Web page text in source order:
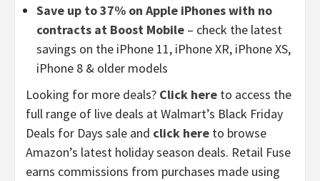
Save up to 37% on Apple iPhones with no
contracts at Boost Mobile – check the latest
savings on the iPhone 11, iPhone XR, iPhone XS,
iPhone 8 & older models
Looking for more deals? Click here to access the
full range of live deals at Walmart’s Black Friday
Deals for Days sale and click here to browse
Amazon’s latest holiday season deals. Retail Fuse
earns commissions from purchases made using